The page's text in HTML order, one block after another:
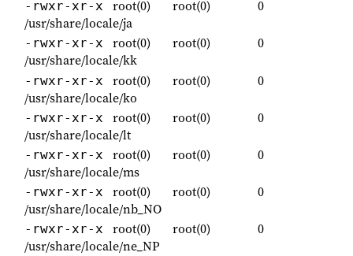
-rwxr-xr-x root(0) root(0)
0
/usr/share/locale/ja
-rwxr-xr-x root(0) root(0)
0
/usr/share/locale/kk
-rwxr-xr-x root(0) root(0)
0
/usr/share/locale/ko
-rwxr-xr-x root(0) root(0)
0
/usr/share/locale/lt
-rwxr-xr-x root(0) root(0)
0
/usr/share/locale/ms
-rwxr-xr-x root(0) root(0)
0
/usr/share/locale/nb_NO
-rwxr-xr-x root(0) root(0)
0
/usr/share/locale/ne_NP